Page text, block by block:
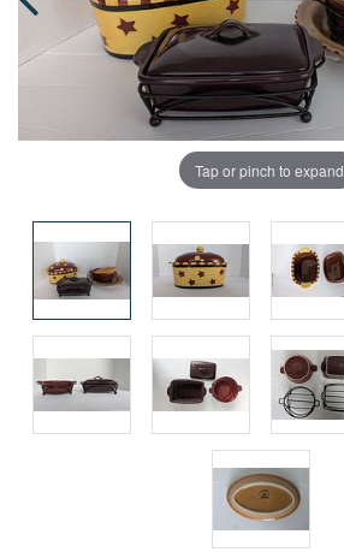
Tap or pinch to expand